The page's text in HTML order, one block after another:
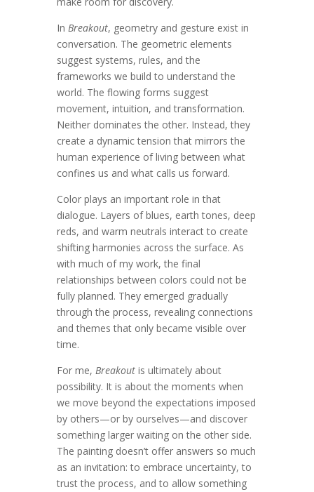
In Breakout, geometry and gesture exist in
conversation. The geometric elements
suggest systems, rules, and the
frameworks we build to understand the
world. The flowing forms suggest
movement, intuition, and transformation.
Neither dominates the other. Instead, they
create a dynamic tension that mirrors the
human experience of living between what
confines us and what calls us forward.
Color plays an important role in that
dialogue. Layers of blues, earth tones, deep
reds, and warm neutrals interact to create
shifting harmonies across the surface. As
with much of my work, the final
relationships between colors could not be
fully planned. They emerged gradually
through the process, revealing connections
and themes that only became visible over
time.
For me, Breakoutis ultimately about
possibility. It is about the moments when
we move beyond the expectations imposed
by others—or by ourselves—and discover
something larger waiting on the other side.
The painting doesn’t offer answers so much
as an invitation: to embrace uncertainty, to
trust the process, and to allow something